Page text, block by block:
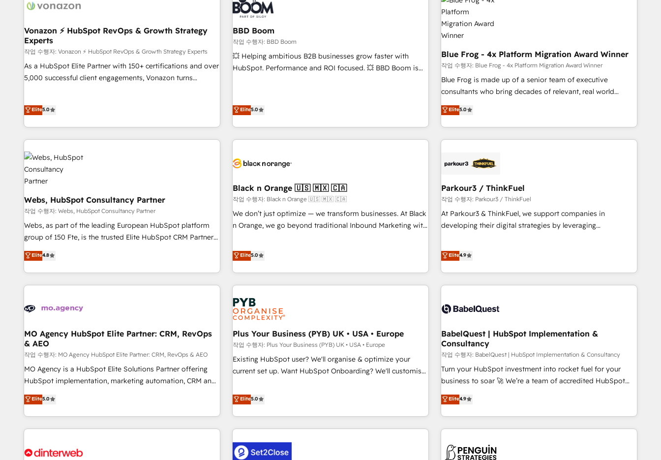
project... ⬅️ Click "Contact Business" ⬅️ to access 150+
center of your tech stack, syncing... 🛍️ Shopify or
WooCommerce 💲 Stripe or Paypal 💰 Sage or Netsuite 🤖
Google or Microsoft ✍️ DocuSign or PandaDoc 🌐 Avalara or
Quaderno HubSnacks holds the rare Advanced "Custom
Integrations" Accreditation, securely sync data across... 🔄
portal with Advanced Website and CRM Migrations using
our in-house "HubScrub" Tool.
ecosystem, Huble has built a track record that speaks for
itself. One company, one operating model, delivering across
offices and consulting teams in the UK, USA, Canada,
Germany, France, Belgium, Singapore, and South Africa.
Certified compliant with ISO/IEC 27001:2022 and ISO
9001:2015 across all seven international offices and 175+
florissantes. Nos 3 grandes expertises sont : ➤ L’intégration
de CRM et de méthodologie RevOps pour aligner les
équipes marketing, commerciales et support client (data
migration, synchronisation API, audit et maintenance) ➤ La
création de sites internet de conversion qui transforment
les visiteurs en opportunités d'affaires ➤ La mise en place
de stratégies d'acquisition marketing (SEO, SEA, inbound,
automatisation marketing, ABM, IA, emailing) Informations
HubSpot réussies - 40 experts conseil - 150 certifications
HubSpot cumulées
Vonazon ⚡ HubSpot RevOps & Growth Strategy
Experts
작업 수행자: Vonazon ⚡ HubSpot RevOps & Growth Strategy Experts
As a HubSpot Elite Partner with 150+ certifications and over
5,000 successful client engagements, Vonazon turns
house team builds scalable strategies that drive long-term
revenue. ⚙️ HubSpot Integration & Optimization • Seamless
integrations 📈 End-to-End Revenue Acceleration • Lifecycle
marketing and pipeline growth programs • Sales
enablement tools and CRM optimization • Retention
strategies with customer journey mapping 🏅 Elite-Level
HubSpot Execution • 750+ onboardings and 2,000+
and service hubs • Built-in flexibility for startups to global
brands
Elite5.0
BBD Boom
작업 수행자: BBD Boom
💥 Helping ambitious B2B businesses grow faster with
HubSpot. Performance and ROI focused. 💥 BBD Boom is
challenges and improve user adoption, sales process and
marketing results. Services 📚 Onboarding your team to
HubSpot for the first time 🔧 Designing and optimising your
HubSpot set-up for better results 🌐 Website design and
systems 🎓 Training your teams to be HubSpot pros 📊
HubSpot Accreditations - awarded by HubSpot after a
rigorous process for CRM, Solutions Architecture,
Onboarding , Data Migration, Custom Integration & Platform
Enablement -Onboarded over 500 businesses to HubSpot -
Elite5.0
Blue Frog - 4x Platform Migration Award Winner
작업 수행자: Blue Frog - 4x Platform Migration Award Winner
Blue Frog is made up of a senior team of executive
consultants who bring decades of relevant, real world
experience to our client engagements. "Blue Frog is a top,
trusted partner in HubSpot's ecosystem for a reason. Their
team brings over a decade of experience to the table, along
with deep knowledge of the HubSpot platform and
helping our customers grow and finding solutions that fit
Frog in the HubSpot ecosystem leading the way for
customers!" - Yamini Rangan, CEO of HubSpot “Our
experience with the team at Blue Frog has been nothing
short of extraordinary. Their years of experience and quality
delivering remarkable experiences for our most
sophisticated clients.” - Brian Garvey, VP, Solutions Partner
Elite5.0
Webs, HubSpot Consultancy Partner
작업 수행자: Webs, HubSpot Consultancy Partner
Webs, as part of the leading European HubSpot platform
group of 150 Fte, is the trusted Elite HubSpot CRM Partner
offering you a roadmap on maximizing EBITDA and
achieving Commercial Excellence. With our targeted
processes, we strengthen your digital transformation and
minimize costs. As HubSpot's Advanced Accredited CRM
business forward. Since 2015 we are fully dedicated to
with reputable companies in B2B sectors such as
manufacturing, SaaS and business services. We prepare a
customized business case that demonstrates the value and
impact of your digital transformation, including a detailed
financial rationale with a focus on ROI and TCO. As a trusted
partnership. Together, we embark on a transformational
journey that sets your business up for long-term success.
Elite4.8
Black n Orange 🇺🇸 🇲🇽 🇨🇦
작업 수행자: Black n Orange 🇺🇸 🇲🇽 🇨🇦
We don’t just optimize — we transform businesses. At Black
n Orange, we go beyond traditional Inbound Marketing with
they form a powerful combination that has driven success
for over 800 businesses worldwide. As Elite HubSpot
Partners, we specialize in crafting high-performance growth
strategies that integrate data-driven marketing, automation,
and revenue intelligence to help companies scale faster and
smarter. 🔹 BOOMS: Demand generation for all your buyers
With BOOMS, you invest in 100% of your buyers,
accelerating your growth and positioning yourself as an
undisputed leader. 🔹 BOOST: Optimize your digital
transformation process A methodology designed to
implement HubSpot effectively and optimize your digital
transformation, our growth-first approach has helped
brands dominate their markets.
Elite5.0
Parkour3 / ThinkFuel
작업 수행자: Parkour3 / ThinkFuel
At Parkour3 & ThinkFuel, we support companies in
developing their digital strategies by leveraging
processes to generate growth. Our offer spans from
Strategy to Operations. We specialize in CRM onboarding
and implementation, web design, sales & marketing
automation, and digital marketing. With extensive
manufacturers since 2002, we are committed to
to grips with HubSpot through guided implementation and
seamless integration of the CRM platform into your digital
ecosystem. Would you like support in deploying your
inbound marketing strategy? We'll provide support tailored
to your needs and sales objectives. With 125+ certifications,
both hold Onboarding Accreditations. Based in Canada
(coast to coast), our services are offered in both English &
Elite4.9
MO Agency HubSpot Elite Partner: CRM, RevOps
& AEO
작업 수행자: MO Agency HubSpot Elite Partner: CRM, RevOps & AEO
MO Agency is a HubSpot Elite Solutions Partner offering
HubSpot implementation, marketing automation, CRM and
RevOps consulting, data architecture, sales enablement,
lifecycle automation, lead scoring and revenue reporting.
HubSpot, Salesforce and integrated enterprise stacks.
Digital Marketing, Answer Engine Optimisation, and
Content Hub, WordPress development, B2B SEO, paid
Elite5.0
Plus Your Business (PYB) UK • USA • Europe
작업 수행자: Plus Your Business (PYB) UK • USA • Europe
Existing HubSpot user? We'll organise & optimize your
current set up. Want HubSpot Onboarding? We'll customise
to our Profile! We can help with... • CRM implementation,
reports & workflows, and team training • CRM migration:
Salesforce, Pipedrive, Dynamics etc • Technical projects inc.
Custom API integrations & ERP systems inc. SAP and
Netsuite A little about us... • Boutique 'Elite' Team (12 super
skilled members) • 150+ Clients for Sales Hub, Marketing
Elite5.0
BabelQuest | HubSpot Implementation &
Consultancy
작업 수행자: BabelQuest | HubSpot Implementation & Consultancy
Turn your HubSpot investment into rocket fuel for your
business to soar 🚀 We’re a team of accredited HubSpot
experts ready to help you. We can implement the platform
into complex business environments, optimise what you've
got and make sure you can actually use it, build your
website in HubSpot or create an inbound marketing
G-Cloud 14 CCS (Crown Commercial Service) framework,
Elite4.9